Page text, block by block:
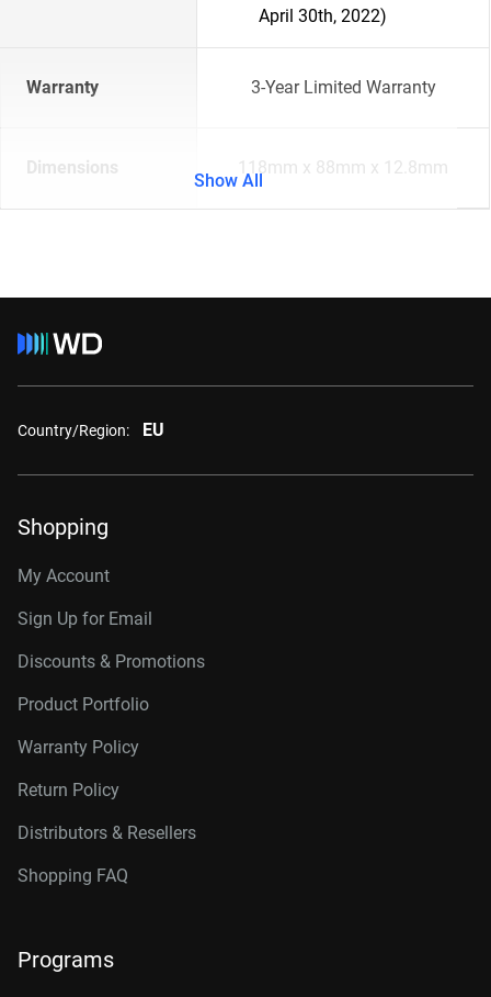
April 30th, 2022)
Warranty 3-Year Limited Warranty
Dimensions 118mm x 88mm x 12.8mm
Show All
Country/Region: EU
Shopping
My Account
Sign Up for Email
Discounts & Promotions
Product Portfolio
Warranty Policy
Return Policy
Distributors & Resellers
Shopping FAQ
Programs